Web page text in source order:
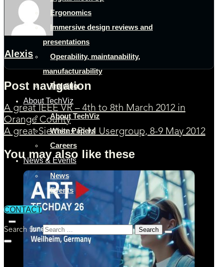
Ergonomics
Immersive design reviews and
presentations
Operability, maintanability,
manufacturability
Training
About TechViz
About TechViz
White Papers
Careers
News & Events
News
Events
CONTACT
Search for:
Alexis
Post navigation
A great IEEE VR – 4th to 8th March 2012 in
Orange County
A great Siemens PLM Usergroup, 8-9 May 2012
You may also like these